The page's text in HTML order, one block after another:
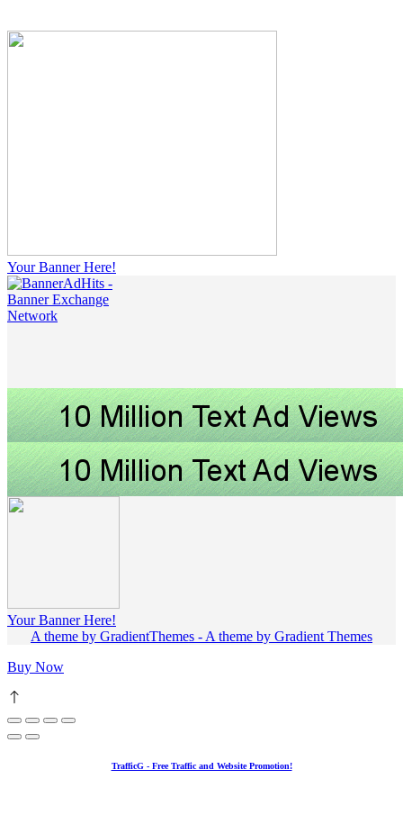
Your Banner Here!
Your Banner Here!
A theme by GradientThemes - A theme by Gradient Themes
Buy Now
TrafficG - Free Traffic and Website Promotion!